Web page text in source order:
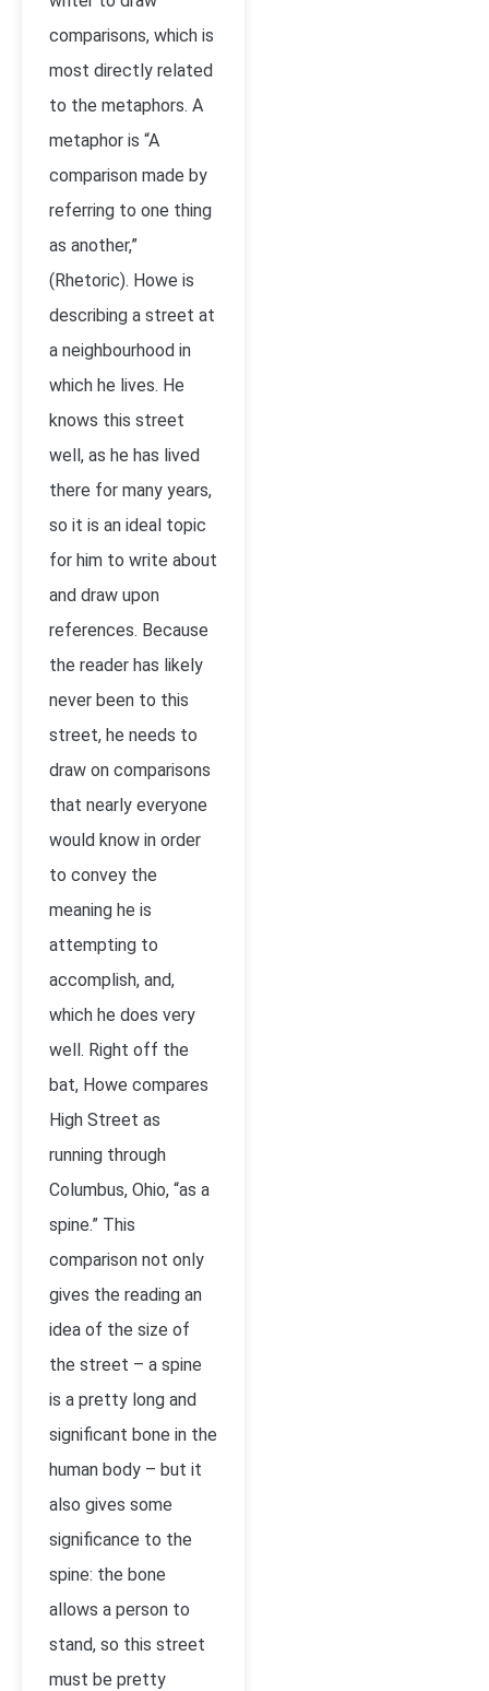
comparisons, which is
most directly related
to the metaphors. A
metaphor is “A
comparison made by
referring to one thing
as another,”
(Rhetoric). Howe is
describing a street at
a neighbourhood in
which he lives. He
knows this street
well, as he has lived
there for many years,
so it is an ideal topic
for him to write about
and draw upon
references. Because
the reader has likely
never been to this
street, he needs to
draw on comparisons
that nearly everyone
would know in order
to convey the
meaning he is
attempting to
accomplish, and,
which he does very
well. Right off the
bat, Howe compares
High Street as
running through
Columbus, Ohio, “as a
spine.” This
comparison not only
gives the reading an
idea of the size of
the street – a spine
is a pretty long and
significant bone in the
human body – but it
also gives some
significance to the
spine: the bone
allows a person to
stand, so this street
must be pretty